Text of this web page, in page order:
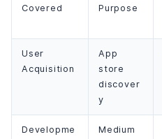
Covered
Purpose
User
Acquisition
App
store
discover
y
Developme
Medium